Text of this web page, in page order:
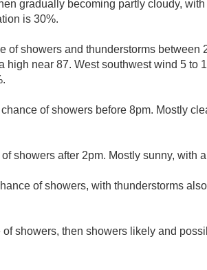
gradually becoming partly cloudy,
is 30%.
of showers and thunderstorms between
high near 87. West southwest wind 5 to
chance of showers before 8pm. Mostly
showers after 2pm. Mostly sunny, with
of showers, with thunderstorms
of showers, then showers likely and